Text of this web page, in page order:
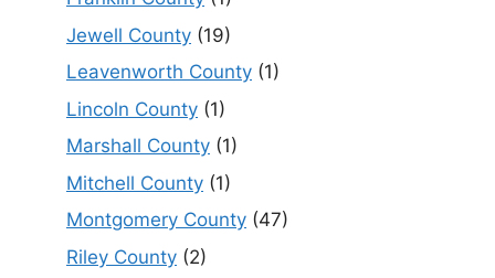
Jewell County (19)
Leavenworth County (1)
Lincoln County (1)
Marshall County (1)
Mitchell County (1)
Montgomery County (47)
Riley County (2)